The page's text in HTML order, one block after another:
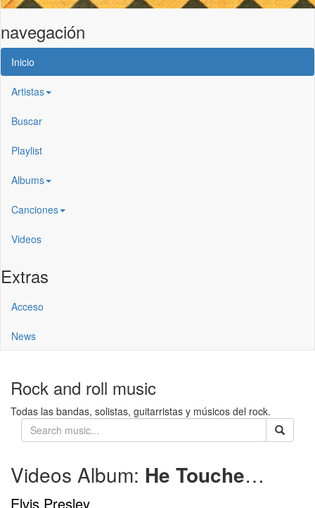
navegación
Inicio
Artistas
Buscar
Playlist
Albums
Canciones
Videos
Extras
Acceso
News
Rock and roll music
Todas las bandas, solistas, guitarristas y músicos del rock.
Videos Album: He Touched Me
Elvis Presley